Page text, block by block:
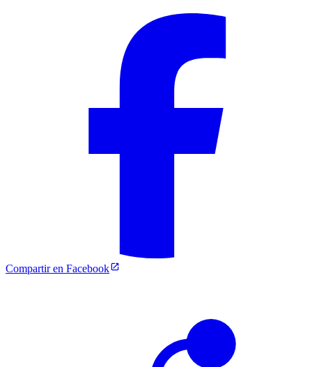
Compartir en Facebook